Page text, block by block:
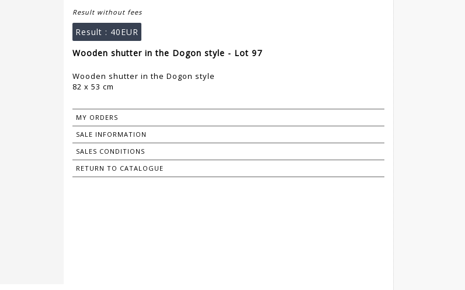
Result without fees
Result : 40EUR
Wooden shutter in the Dogon style - Lot 97
Wooden shutter in the Dogon style
82 x 53 cm
MY ORDERS
SALE INFORMATION
SALES CONDITIONS
RETURN TO CATALOGUE